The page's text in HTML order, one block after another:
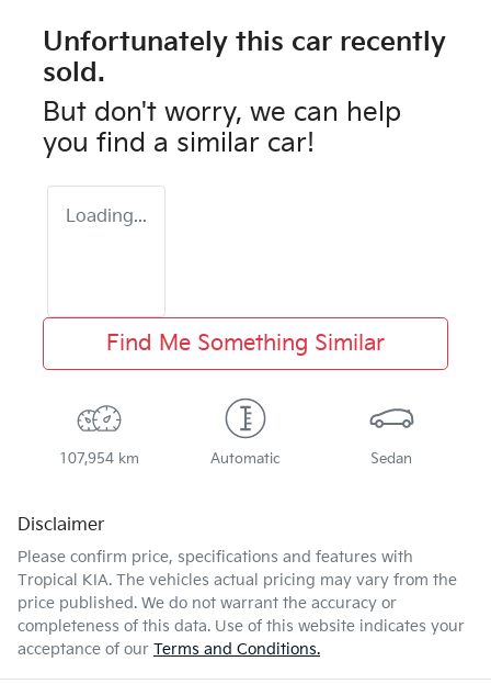
Unfortunately this car recently
sold.
But don't worry, we can help
you find a similar car!
Loading...
Find Me Something Similar
107,954 km Automatic Sedan
Disclaimer
Please confirm price, specifications and features with
Tropical KIA. The vehicles actual pricing may vary from the
price published. We do not warrant the accuracy or
completeness of this data. Use of this website indicates your
acceptance of our Terms and Conditions.